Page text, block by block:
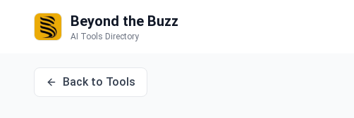
Beyond the Buzz
AI Tools Directory
Back to Tools